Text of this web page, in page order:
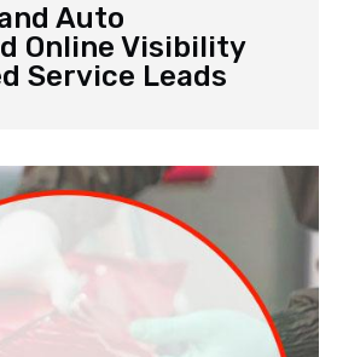
Auto
Online Visibility
Service Leads